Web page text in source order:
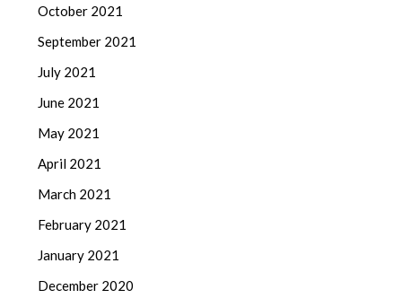
October 2021
September 2021
July 2021
June 2021
May 2021
April 2021
March 2021
February 2021
January 2021
December 2020